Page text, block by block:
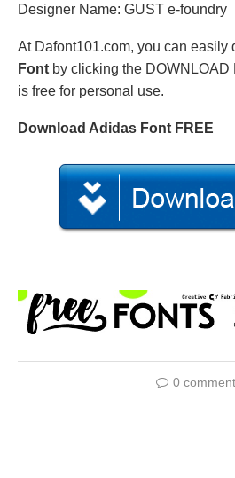
Designer Name: GUST e-foundry
At Dafont101.com, you can easily
Font by clicking the DOWNLOAD
is free for personal use.
Download Adidas Font FREE
0